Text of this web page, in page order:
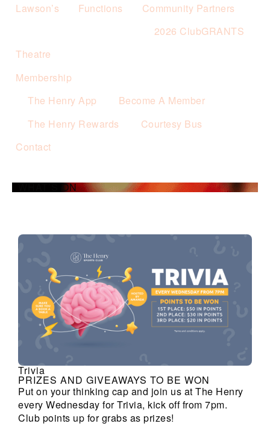
Lawson’s
Functions
Community Partners
2026 ClubGRANTS
Theatre
Membership
The Henry App
Become A Member
The Henry Rewards
Courtesy Bus
Contact
WHAT’S ON
Trivia
PRIZES AND GIVEAWAYS TO BE WON
Put on your thinking cap and join us at The Henry
every Wednesday for Trivia, kick off from 7pm.
Club points up for grabs as prizes!